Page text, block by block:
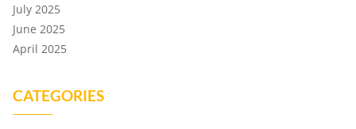
July 2025
June 2025
April 2025
CATEGORIES